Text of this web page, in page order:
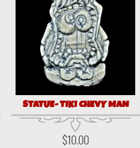
STATUE- TIKI CHEVY MAN
$10.00